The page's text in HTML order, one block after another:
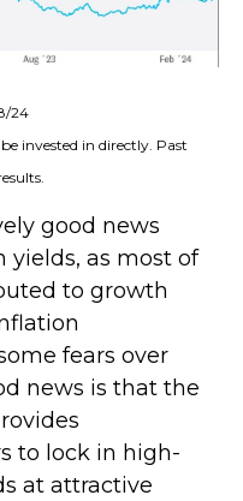
24
invested in directly. Past
good news
as most of
to growth
fears over
news is that the
to lock in high-
at attractive